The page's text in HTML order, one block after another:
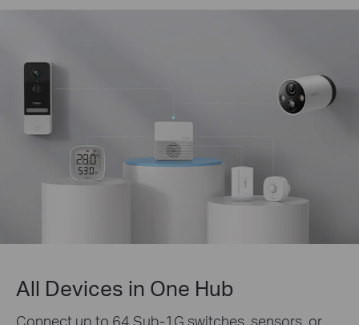
All Devices in One Hub
Connect up to 64 Sub-1G switches, sensors, or